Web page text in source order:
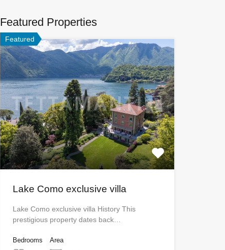
Featured Properties
Featured
Lake Como exclusive villa
Lake Como exclusive villa History This
prestigious property dates back…
Bedrooms
Area